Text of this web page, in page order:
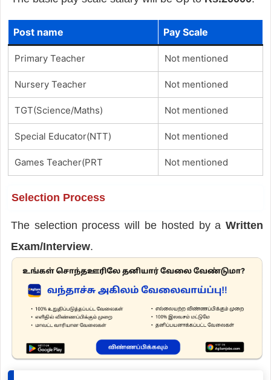
Post name Pay Scale
Primary Teacher Not mentioned
Nursery Teacher Not mentioned
TGT(Science/Maths) Not mentioned
Special Educator(NTT) Not mentioned
Games Teacher(PRT Not mentioned
Selection Process
The selection process will be hosted by aWritten
Exam/Interview.